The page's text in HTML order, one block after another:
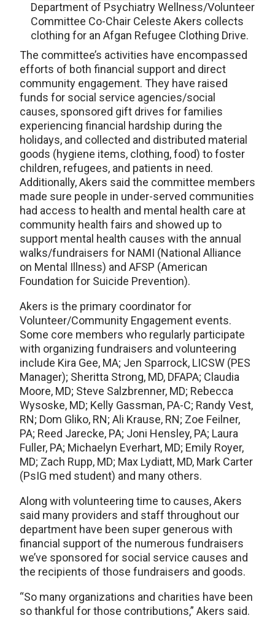
Department of Psychiatry Wellness/Volunteer
Committee Co-Chair Celeste Akers collects
clothing for an Afgan Refugee Clothing Drive.
The committee’s activities have encompassed
efforts of both financial support and direct
community engagement. They have raised
funds for social service agencies/social
causes, sponsored gift drives for families
experiencing financial hardship during the
holidays, and collected and distributed material
goods (hygiene items, clothing, food) to foster
children, refugees, and patients in need.
Additionally, Akers said the committee members
made sure people in under-served communities
had access to health and mental health care at
community health fairs and showed up to
support mental health causes with the annual
walks/fundraisers for NAMI (National Alliance
on Mental Illness) and AFSP (American
Foundation for Suicide Prevention).
Akers is the primary coordinator for
Volunteer/Community Engagement events.
Some core members who regularly participate
with organizing fundraisers and volunteering
include Kira Gee, MA; Jen Sparrock, LICSW (PES
Manager); Sheritta Strong, MD, DFAPA; Claudia
Moore, MD; Steve Salzbrenner, MD; Rebecca
Wysoske, MD; Kelly Gassman, PA-C; Randy Vest,
RN; Dom Gliko, RN; Ali Krause, RN; Zoe Feilner,
PA; Reed Jarecke, PA; Joni Hensley, PA; Laura
Fuller, PA; Michaelyn Everhart, MD; Emily Royer,
MD; Zach Rupp, MD; Max Lydiatt, MD, Mark Carter
(PsIG med student) and many others.
Along with volunteering time to causes, Akers
said many providers and staff throughout our
department have been super generous with
financial support of the numerous fundraisers
we’ve sponsored for social service causes and
the recipients of those fundraisers and goods.
“So many organizations and charities have been
so thankful for those contributions,” Akers said.